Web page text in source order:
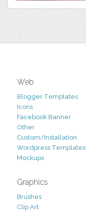
Web
Blogger Templates
Icons
Facebook Banner
Other
Custom/Installation
Wordpress Templates
Mockups
Graphics
Brushes
Clip Art